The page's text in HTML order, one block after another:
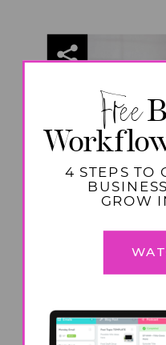
HOME,
Free
4 STEPS TO
GROW